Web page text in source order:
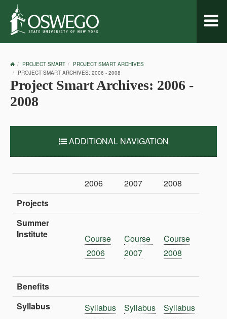
OSWEGO
HOME
PROJECT SMART
PROJECT SMART ARCHIVES
PROJECT SMART ARCHIVES: 2006 - 2008
Project Smart Archives: 2006 -
2008
ADDITIONAL NAVIGATION
2006 2007
2008
Projects
Summer
Institute
Course
2006
Course
2007
Course
2008
Benefits
Syllabus
Syllabus
Syllabus
Syllabus